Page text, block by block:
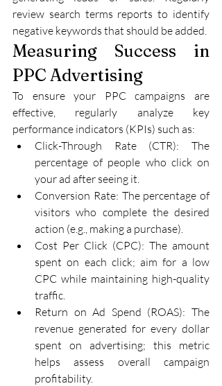
review search terms reports to identify
negative keywords that should be added.
Measuring Success in
PPC Advertising
To ensure your PPC campaigns are
effective, regularly analyze key
performance indicators (KPIs) such as:
Click-Through Rate (CTR): The
percentage of people who click on
your ad after seeing it.
Conversion Rate: The percentage of
visitors who complete the desired
action (e.g., making a purchase).
Cost Per Click (CPC): The amount
spent on each click; aim for a low
CPC while maintaining high-quality
traffic.
Return on Ad Spend (ROAS): The
revenue generated for every dollar
spent on advertising; this metric
helps assess overall campaign
profitability.